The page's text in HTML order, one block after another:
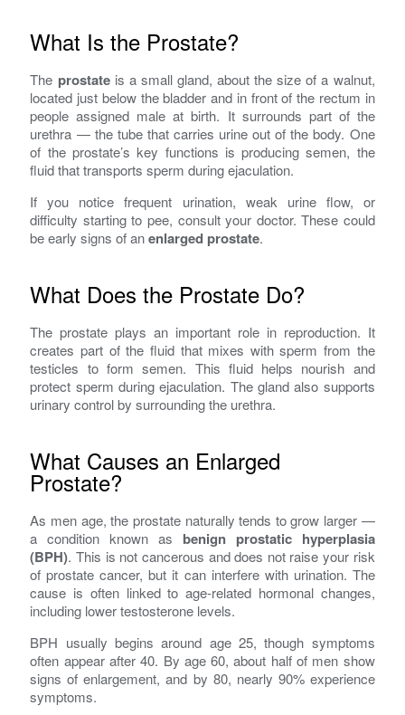
What Is the Prostate?
The prostateis a small gland, about the size of a walnut,
located just below the bladder and in front of the rectum in
people assigned male at birth. It surrounds part of the
urethra — the tube that carries urine out of the body. One
of the prostate’s key functions is producing semen, the
fluid that transports sperm during ejaculation.
If you notice frequent urination, weak urine flow, or
difficulty starting to pee, consult your doctor. These could
be early signs of anenlarged prostate.
What Does the Prostate Do?
The prostate plays an important role in reproduction. It
creates part of the fluid that mixes with sperm from the
testicles to form semen. This fluid helps nourish and
protect sperm during ejaculation. The gland also supports
urinary control by surrounding the urethra.
What Causes an Enlarged
Prostate?
As men age, the prostate naturally tends to grow larger —
a condition known as benign prostatic hyperplasia
(BPH). This is not cancerous and does not raise your risk
of prostate cancer, but it can interfere with urination. The
cause is often linked to age-related hormonal changes,
including lower testosterone levels.
BPH usually begins around age 25, though symptoms
often appear after 40. By age 60, about half of men show
signs of enlargement, and by 80, nearly 90% experience
symptoms.